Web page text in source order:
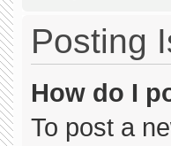
Posting
How do I
To post a